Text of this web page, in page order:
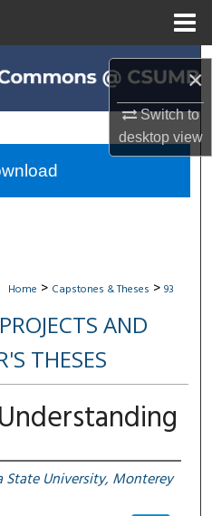
×
Switch to
desktopview
Collections
Home > Capstones & Theses > 93
AND
THESES
State University, Monterey